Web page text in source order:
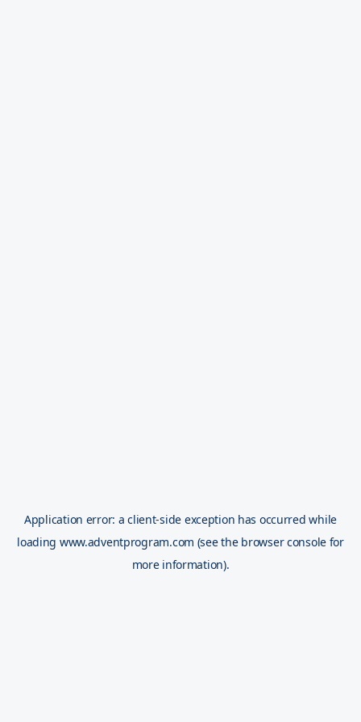
Application error: aclient-side exception has occurred while
loading www.adventprogram.com (see the browser console for
more information).